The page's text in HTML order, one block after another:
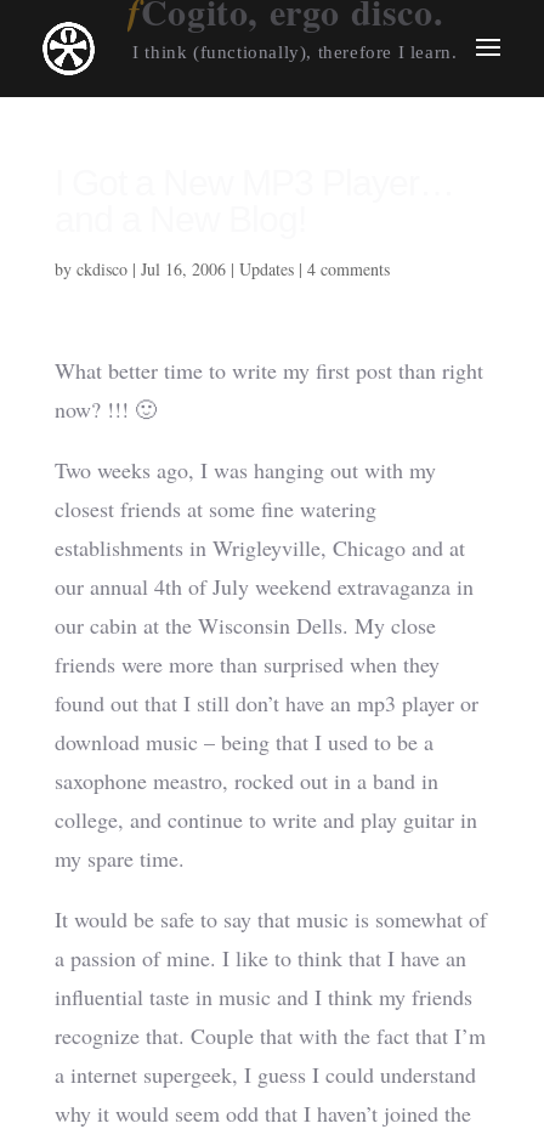
Cogito, ergo disco.
I think (functionally), therefore I learn.
by ckdisco| Jul 16, 2006| Updates| 4 comments
What better time to write my first post than right
now? !!! 🙂
Two weeks ago, I was hanging out with my
closest friends at some fine watering
establishments in Wrigleyville, Chicago and at
our annual 4th of July weekend extravaganza in
our cabin at the Wisconsin Dells. My close
friends were more than surprised when they
found out that I still don’t have an mp3 player or
download music – being that I used to be a
saxophone meastro, rocked out in a band in
college, and continue to write and play guitar in
my spare time.
It would be safe to say that music is somewhat of
a passion of mine. I like to think that I have an
influential taste in music and I think my friends
recognize that. Couple that with the fact that I’m
a internet supergeek, I guess I could understand
why it would seem odd that I haven’t joined the